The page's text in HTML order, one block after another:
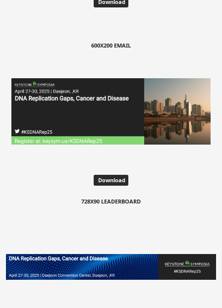
Download
600X200 EMAIL
Download
728X90 LEADERBOARD